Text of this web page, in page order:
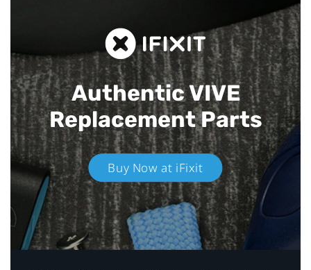
Authentic VIVE
Replacement Parts
Buy Now at iFixit